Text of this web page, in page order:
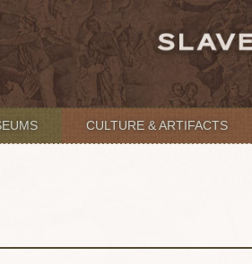
CULTURE & ARTIFACTS